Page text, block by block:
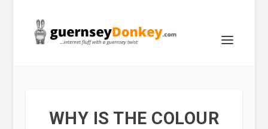
WHY IS THE COLOUR